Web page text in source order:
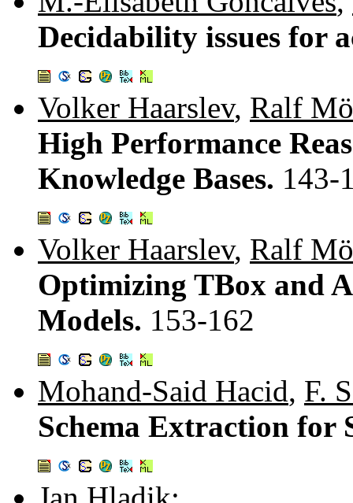
Decidability issues for
Volker Haarslev, Ralf
High Performance
Knowledge Bases. 143-
Volker Haarslev, Ralf
Optimizing TBox and
Models. 153-162
Mohand-Said Hacid, F.
Schema Extraction for